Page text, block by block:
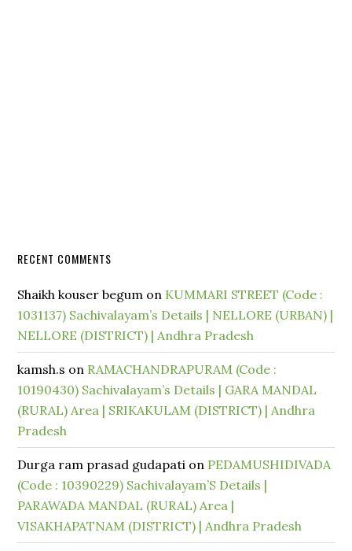
RECENT COMMENTS
Shaikh kouser begum on KUMMARI STREET (Code :
1031137) Sachivalayam’s Details | NELLORE (URBAN) |
NELLORE (DISTRICT) | Andhra Pradesh
kamsh.s on RAMACHANDRAPURAM (Code :
10190430) Sachivalayam’s Details | GARA MANDAL
(RURAL) Area | SRIKAKULAM (DISTRICT) | Andhra
Pradesh
Durga ram prasad gudapati on PEDAMUSHIDIVADA
(Code : 10390229) Sachivalayam’S Details |
PARAWADA MANDAL (RURAL) Area |
VISAKHAPATNAM (DISTRICT) | Andhra Pradesh